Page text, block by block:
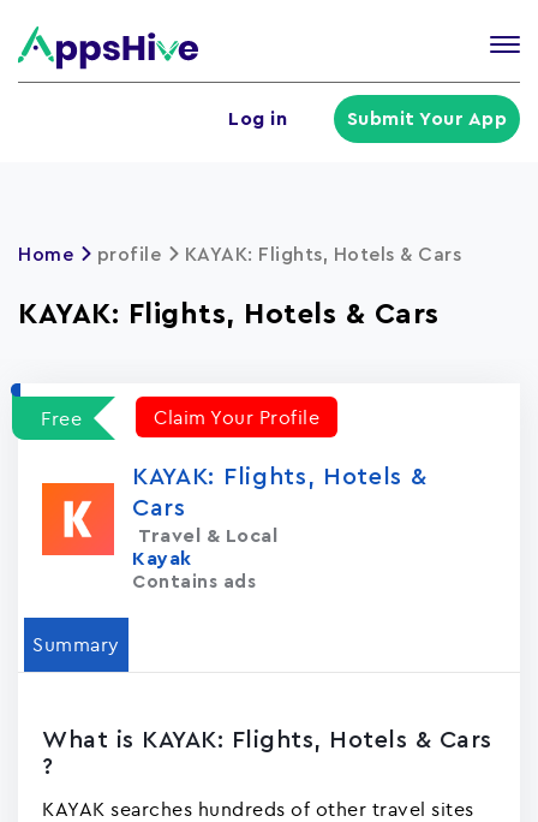
Log in Submit Your App
Home profile KAYAK: Flights, Hotels & Cars
KAYAK: Flights, Hotels & Cars
Free Claim Your Profile
KAYAK: Flights, Hotels &
Cars
Travel & Local
Kayak
Contains ads
Summary
What is KAYAK: Flights, Hotels & Cars
?
KAYAK searches hundreds of other travel sites